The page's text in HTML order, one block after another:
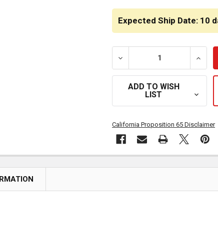
Expected Ship Date: 10
DECREASE QUANTITY OF
ADD TO WISH
LIST
California Proposition 65 Disclaimer